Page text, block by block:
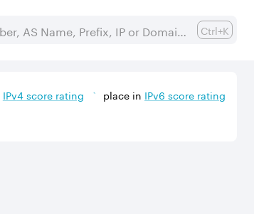
Ctrl+K
IPv4score rating place in IPv6 score rating